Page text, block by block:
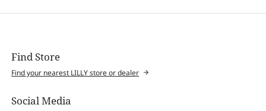
Find Store
Find your nearest LILLY store or dealer
Social Media